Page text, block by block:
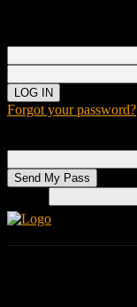
Forgot your password?